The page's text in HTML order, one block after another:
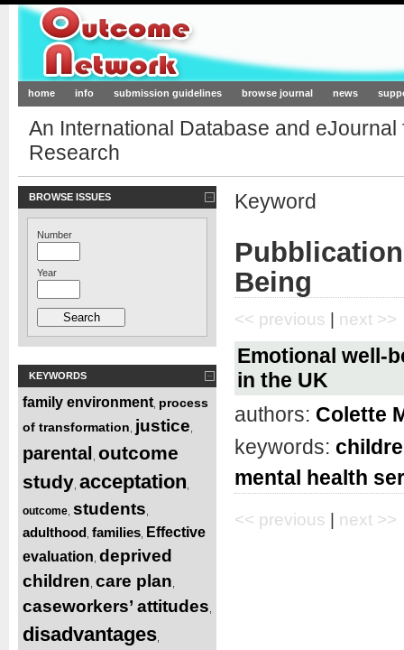
Outcome-Network.org
home info submission guidelines browse journal news
An International Database and
Research
BROWSE ISSUES
Number
Year
KEYWORDS
family environment process
of transformation justice
parental outcome
study acceptation
outcome students
adulthood families Effective
evaluation deprived
children care plan
caseworkers’ attitudes
disadvantages
Keyword
Being
<< previous | next >>
Emotional well-
in the UK
authors: Colette
keywords:
mental health
<< previous next >>